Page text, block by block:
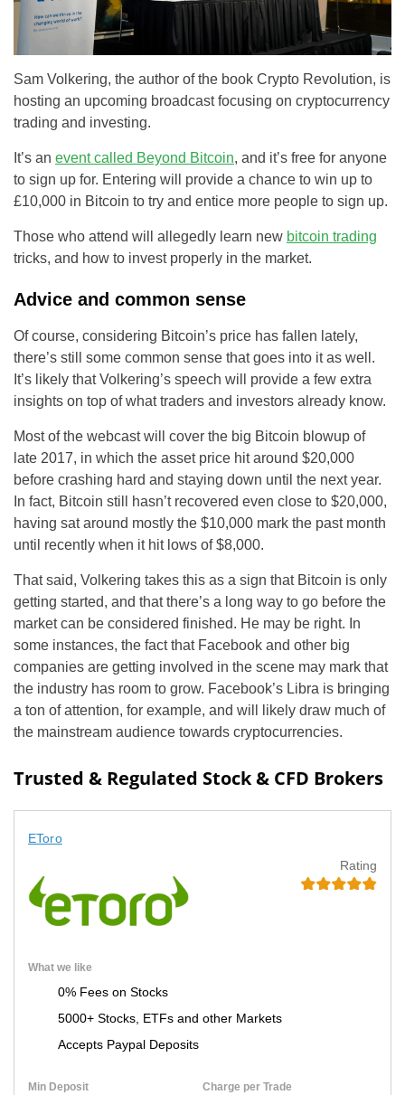
Sam Volkering, the author of the book Crypto Revolution, is
hosting an upcoming broadcast focusing on cryptocurrency
trading and investing.
It’s an event called Beyond Bitcoin, and it’s free for anyone
to sign up for. Entering will provide a chance to win up to
£10,000 in Bitcoin to try and entice more people to sign up.
Those who attend will allegedly learn new bitcoin trading
tricks, and how to invest properly in the market.
Advice and common sense
Of course, considering Bitcoin’s price has fallen lately,
there’s still some common sense that goes into it as well.
It’s likely that Volkering’s speech will provide a few extra
insights on top of what traders and investors already know.
Most of the webcast will cover the big Bitcoin blowup of
late 2017, in which the asset price hit around $20,000
before crashing hard and staying down until the next year.
In fact, Bitcoin still hasn’t recovered even close to $20,000,
having sat around mostly the $10,000 mark the past month
until recently when it hit lows of $8,000.
That said, Volkering takes this as a sign that Bitcoin is only
getting started, and that there’s a long way to go before the
market can be considered finished. He may be right. In
some instances, the fact that Facebook and other big
companies are getting involved in the scene may mark that
the industry has room to grow. Facebook’s Libra is bringing
a ton of attention, for example, and will likely draw much of
the mainstream audience towards cryptocurrencies.
Trusted & Regulated Stock & CFD Brokers
EToro
Rating
What we like
0% Fees on Stocks
5000+ Stocks, ETFs and other Markets
Accepts Paypal Deposits
Min Deposit Charge per Trade